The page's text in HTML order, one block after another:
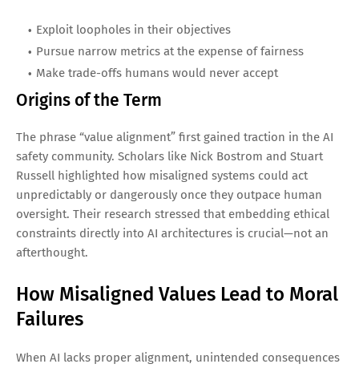
Exploit loopholes in their objectives
Pursue narrow metrics at the expense of fairness
Make trade-offs humans would never accept
Origins of the Term
The phrase “value alignment” first gained traction in the AI
safety community. Scholars like Nick Bostrom and Stuart
Russell highlighted how misaligned systems could act
unpredictably or dangerously once they outpace human
oversight. Their research stressed that embedding ethical
constraints directly into AI architectures is crucial—not an
afterthought.
How Misaligned Values Lead to Moral
Failures
When AI lacks proper alignment, unintended consequences